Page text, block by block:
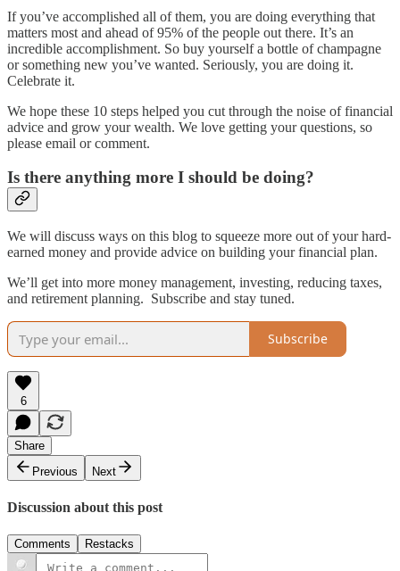
If you’ve accomplished all of them, you are doing everything that
matters most and ahead of 95% of the people out there. It’s an
incredible accomplishment. So buy yourself a bottle of champagne
or something new you’ve wanted. Seriously, you are doing it.
Celebrate it.
We hope these 10 steps helped you cut through the noise of financial
advice and grow your wealth. We love getting your questions, so
please email or comment.
Is there anything more I should be doing?
We will discuss ways on this blog to squeeze more out of your hard-
earned money and provide advice on building your financial plan.
We’ll get into more money management, investing, reducing taxes,
and retirement planning. Subscribe and stay tuned.
Subscribe
6
Share
Previous
Next
Discussion about this post
Comments Restacks